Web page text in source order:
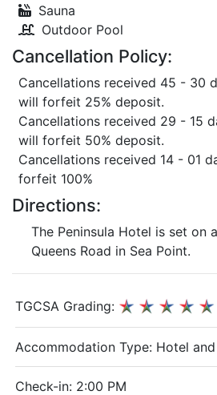
Sauna
Outdoor Pool
Cancellation Policy:
Cancellations received 45 - 30
will forfeit 25% deposit.
Cancellations received 29 - 15
will forfeit 50% deposit.
Cancellations received 14 - 01
forfeit 100%
Directions:
The Peninsula Hotel is set on
Queens Road in Sea Point.
TGCSA Grading:
Accommodation Type: Hotel
Check-in: 2:00 PM